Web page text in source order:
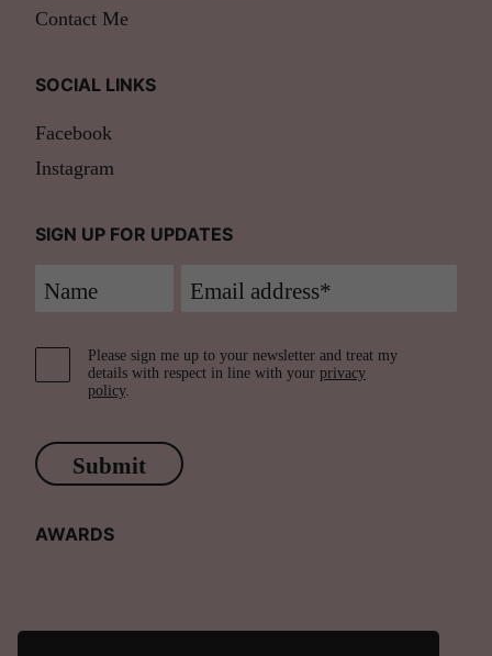
Contact Me
SOCIAL LINKS
Facebook
Instagram
SIGN UP FOR UPDATES
Please sign me up to your newsletter and treat my
details with respect in line with your privacy
policy.
Submit
AWARDS